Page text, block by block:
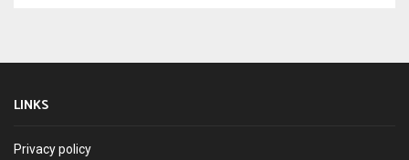
LINKS
Privacy policy